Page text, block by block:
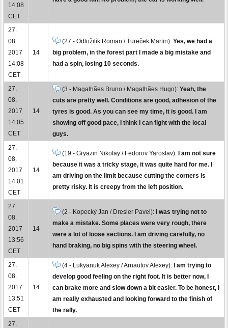
14:08
CET
27.
08.
2017
14:08
CET
14
(27 - Odložilík Roman / Tureček Martin): Yes, we had a
big problem, in the forest part I made a big mistake and
had a spin, losing 10 seconds.
27.
08.
2017
14:05
CET
14
(3 - Magalhães Bruno / Magalhães Hugo): Yeah, the
cuts are pretty well. Conditions are good, adhesion of the
tyres is good. As you can see my time, it is good. I am
showing off good pace, I think I can fight with the local
guys.
27.
08.
2017
14:01
CET
14
(19 - Gryazin Nikolay / Fedorov Yaroslav):
I am not sure
because it was a tricky stage, it was quite hard for me. I
am driving on the limit because cutting the corners is
pretty risky. It is creepy from the left position.
27.
08.
2017
13:56
CET
14
(2 - Kopecký Jan / Dresler Pavel):
I was trying not to
make a mistake. Some places were very rough, there
were a lot of loose sections. I am driving carefully, no
hand braking, no big spins with the steering wheel.
27.
08.
2017
13:51
CET
14
(4 - Lukyanuk Alexey / Arnautov Alexey):
I am trying to
develop good feeling on the right foot. It is better now, I
can brake more and slow down a bit easier. To be honest, I
am really exhausted and looking forward to the finish of
the rally.
27.